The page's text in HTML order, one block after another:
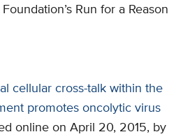
Run for a Reason
cellular cross-talk within the
promotes oncolytic virus
online on April 20, 2015, by